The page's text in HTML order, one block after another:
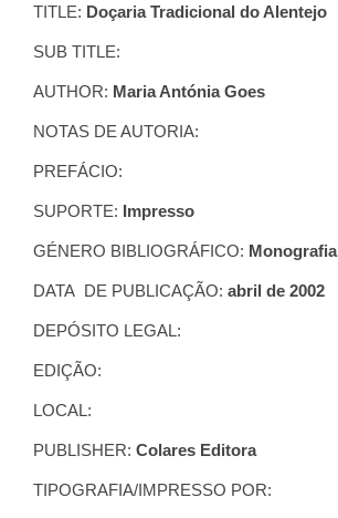
TITLE: Doçaria Tradicional do Alentejo
SUB TITLE:
AUTHOR: Maria Antónia Goes
NOTAS DE AUTORIA:
PREFÁCIO:
SUPORTE: Impresso
GÉNERO BIBLIOGRÁFICO: Monografia
DATA DE PUBLICAÇÃO: abril de 2002
DEPÓSITO LEGAL:
EDIÇÃO:
LOCAL:
PUBLISHER: Colares Editora
TIPOGRAFIA/IMPRESSO POR: